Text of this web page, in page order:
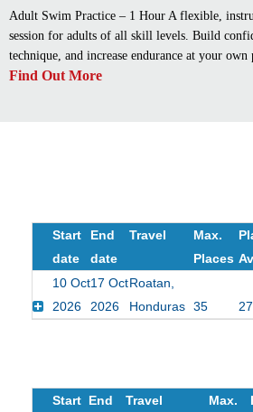
Adult Swim Practice – 1 Hour A flexible,
session for adults of all skill levels. Build
technique, and increase endurance at your own
Find Out More
Start
date
End
date
Travel
Max.
Places
10 Oct
2026
17 Oct
2026
Roatan,
Honduras 35 27
Start End
Travel
Max.